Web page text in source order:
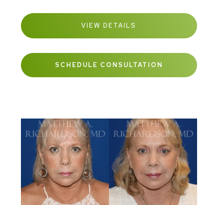
VIEW DETAILS
SCHEDULE CONSULTATION